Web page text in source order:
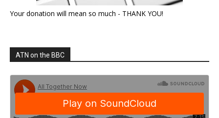
Your donation will mean so much - THANK YOU!
ATN on the BBC